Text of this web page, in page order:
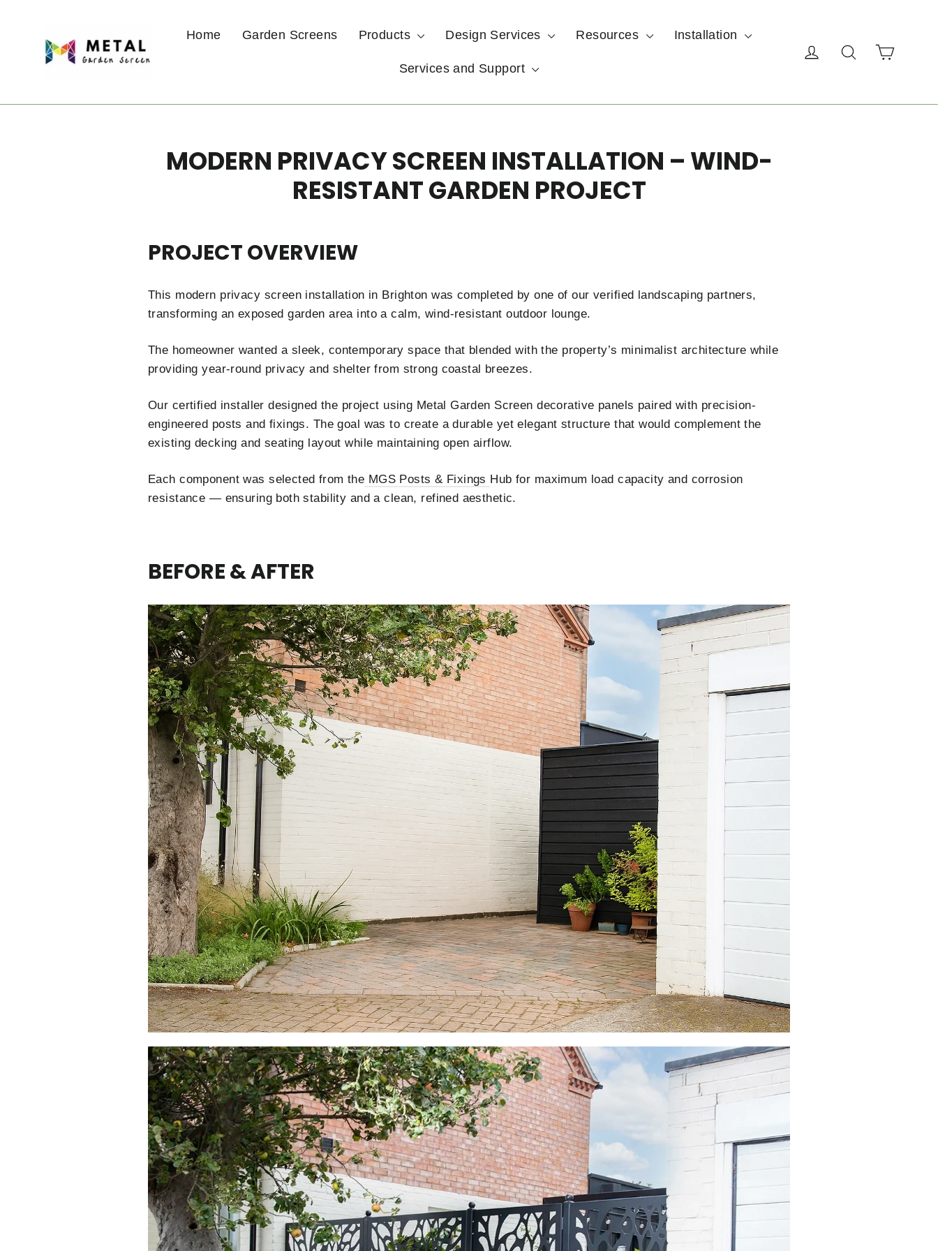
Home Garden Screens Products Design Services Resources Installation
Services and Support
Log in Search
MODERN PRIVACY SCREEN INSTALLATION – WIND-
RESISTANT GARDEN PROJECT
PROJECT OVERVIEW
This modern privacy screen installation in Brighton was completed by one of our verified landscaping partners,
transforming an exposed garden area into a calm, wind-resistant outdoor lounge.
The homeowner wanted a sleek, contemporary space that blended with the property’s minimalist architecture while
providing year-round privacy and shelter from strong coastal breezes.
Our certified installer designed the project using Metal Garden Screen decorative panels paired with precision-
engineered posts and fixings. The goal was to create a durable yet elegant structure that would complement the
existing decking and seating layout while maintaining open airflow.
Each component was selected from the MGS Posts & Fixings Hub for maximum load capacity and corrosion
resistance — ensuring both stability and a clean, refined aesthetic.
BEFORE & AFTER